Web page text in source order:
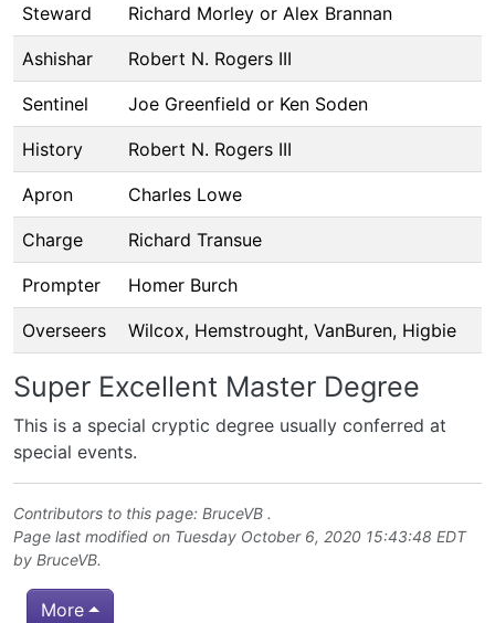
Steward Richard Morley or Alex Brannan
Ashishar Robert N. Rogers III
Sentinel Joe Greenfield or Ken Soden
History Robert N. Rogers III
Apron Charles Lowe
Charge Richard Transue
Prompter Homer Burch
Overseers Wilcox, Hemstrought, VanBuren, Higbie
Super Excellent Master Degree
This is a special cryptic degree usually conferred at
special events.
Contributors to this page: BruceVB .
Page last modified on Tuesday October 6, 2020 15:43:48 EDT
by BruceVB.
More